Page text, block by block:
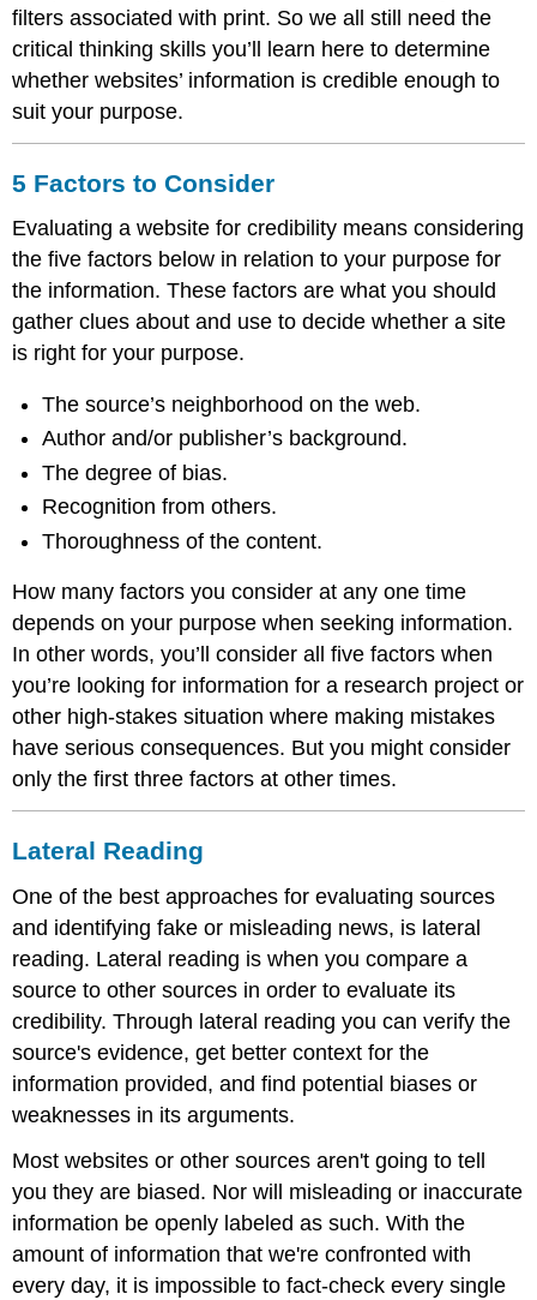
filters associated with print. So we all still need the
critical thinking skills you’ll learn here to determine
whether websites’ information is credible enough to
suit your purpose.
5 Factors to Consider
Evaluating a website for credibility means considering
the five factors below in relation to your purpose for
the information. These factors are what you should
gather clues about and use to decide whether a site
is right for your purpose.
The source’s neighborhood on the web.
Author and/or publisher’s background.
The degree of bias.
Recognition from others.
Thoroughness of the content.
How many factors you consider at any one time
depends on your purpose when seeking information.
In other words, you’ll consider all five factors when
you’re looking for information for a research project or
other high-stakes situation where making mistakes
have serious consequences. But you might consider
only the first three factors at other times.
Lateral Reading
One of the best approaches for evaluating sources
and identifying fake or misleading news, is lateral
reading. Lateral reading is when you compare a
source to other sources in order to evaluate its
credibility. Through lateral reading you can verify the
source's evidence, get better context for the
information provided, and find potential biases or
weaknesses in its arguments.
Most websites or other sources aren't going to tell
you they are biased. Nor will misleading or inaccurate
information be openly labeled as such. With the
amount of information that we're confronted with
every day, it is impossible to fact-check every single